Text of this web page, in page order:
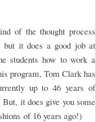
of the thought process
it does a good job at
students how to work a
program, Tom Clark has
up to 46 years of
it does give you some
of 16 years ago!)